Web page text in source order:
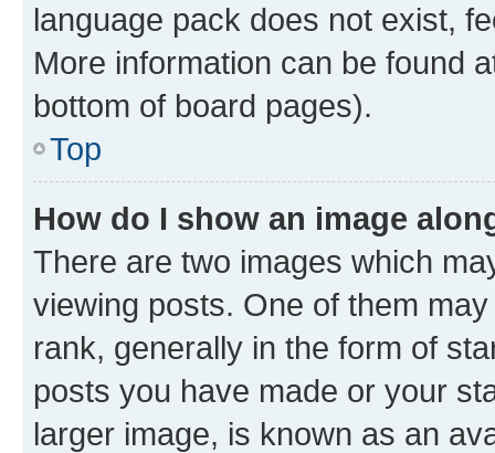
language pack does not exist,
More information can be found
bottom of board pages).
Top
How do I show an image
There are two images which
viewing posts. One of them
rank, generally in the form of
posts you have made or your
larger image, is known as an